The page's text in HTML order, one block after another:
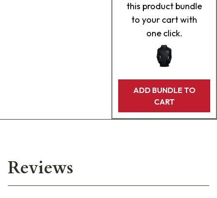
this product bundle
to your cart with
one click.
ADD BUNDLE TO
CART
Reviews